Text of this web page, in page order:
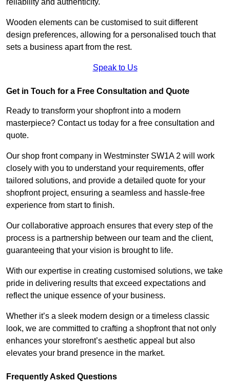
Wooden elements can be customised to suit different
design preferences, allowing for a personalised touch that
sets a business apart from the rest.
Speak to Us
Get in Touch for a Free Consultation and Quote
Ready to transform your shopfront into a modern
masterpiece? Contact us today for a free consultation and
quote.
Our shop front company in Westminster SW1A 2 will work
closely with you to understand your requirements, offer
tailored solutions, and provide a detailed quote for your
shopfront project, ensuring a seamless and hassle-free
experience from start to finish.
Our collaborative approach ensures that every step of the
process is a partnership between our team and the client,
guaranteeing that your vision is brought to life.
With our expertise in creating customised solutions, we take
pride in delivering results that exceed expectations and
reflect the unique essence of your business.
Whether it’s a sleek modern design or a timeless classic
look, we are committed to crafting a shopfront that not only
enhances your storefront’s aesthetic appeal but also
elevates your brand presence in the market.
Frequently Asked Questions